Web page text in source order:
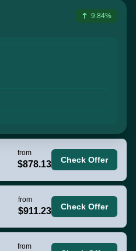
9.84%
from
$878.13 Check Offer
from
$911.23 Check Offer
from